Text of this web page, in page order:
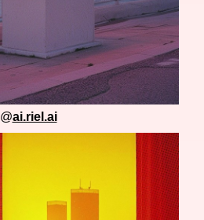
@ai.riel.ai